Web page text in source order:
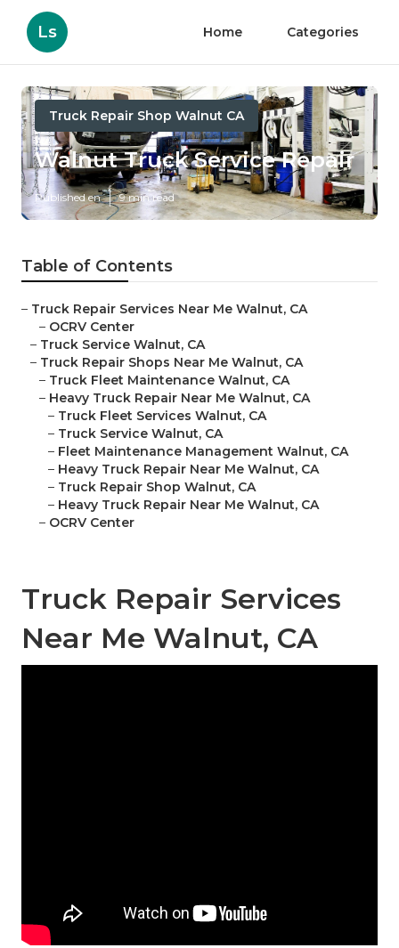
Ls Home Categories
Truck Repair Shop Walnut CA
Walnut Truck Service Repair
Published en 9 min read
Table of Contents
– Truck Repair Services Near Me Walnut, CA
– OCRV Center
– Truck Service Walnut, CA
– Truck Repair Shops Near Me Walnut, CA
– Truck Fleet Maintenance Walnut, CA
– Heavy Truck Repair Near Me Walnut, CA
– Truck Fleet Services Walnut, CA
– Truck Service Walnut, CA
– Fleet Maintenance Management Walnut, CA
– Heavy Truck Repair Near Me Walnut, CA
– Truck Repair Shop Walnut, CA
– Heavy Truck Repair Near Me Walnut, CA
– OCRV Center
Truck Repair Services
Near Me Walnut, CA